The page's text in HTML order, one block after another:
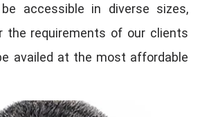
accessible in diverse sizes,
the requirements of our clients
availed at the most affordable